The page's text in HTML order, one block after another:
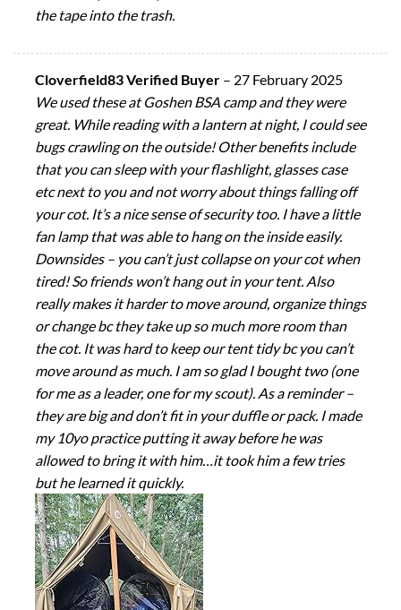
the tape into the trash.
Cloverfield83 Verified Buyer – 27 February 2025
We used these at Goshen BSA camp and they were
great. While reading with a lantern at night, I could see
bugs crawling on the outside! Other benefits include
that you can sleep with your flashlight, glasses case
etc next to you and not worry about things falling off
your cot. It’s a nice sense of security too. I have a little
fan lamp that was able to hang on the inside easily.
Downsides – you can’t just collapse on your cot when
tired! So friends won’t hang out in your tent. Also
really makes it harder to move around, organize things
or change bc they take up so much more room than
the cot. It was hard to keep our tent tidy bc you can’t
move around as much. I am so glad I bought two (one
for me as a leader, one for my scout). As a reminder –
they are big and don’t fit in your duffle or pack. I made
my 10yo practice putting it away before he was
allowed to bring it with him…it took him a few tries
but he learned it quickly.